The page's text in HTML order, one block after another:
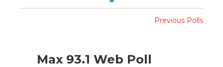
Previous Polls
Max 93.1 Web Poll